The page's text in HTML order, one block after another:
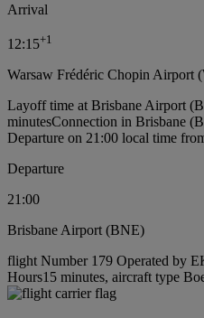
Arrival
12:15+1
Warsaw Frédéric Chopin Airport
Layoff time at Brisbane Airport
minutesConnection in Brisbane
Departure on 21:00 local time
Departure
21:00
Brisbane Airport (BNE)
flight Number 179 Operated by
Hours15 minutes, aircraft type